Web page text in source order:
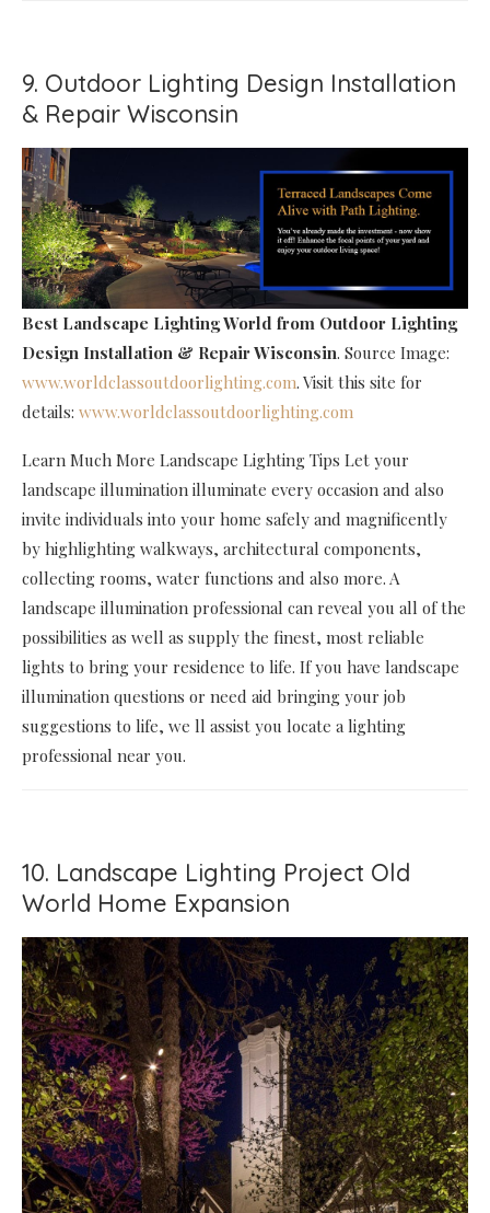
9. Outdoor Lighting Design Installation
& Repair Wisconsin
Best Landscape Lighting World from Outdoor Lighting
Design Installation & Repair Wisconsin. Source Image:
www.worldclassoutdoorlighting.com. Visit this site for
details: www.worldclassoutdoorlighting.com
Learn Much More Landscape Lighting Tips Let your
landscape illumination illuminate every occasion and also
invite individuals into your home safely and magnificently
by highlighting walkways, architectural components,
collecting rooms, water functions and also more. A
landscape illumination professional can reveal you all of the
possibilities as well as supply the finest, most reliable
lights to bring your residence to life. If you have landscape
illumination questions or need aid bringing your job
suggestions to life, we ll assist you locate a lighting
professional near you.
10. Landscape Lighting Project Old
World Home Expansion